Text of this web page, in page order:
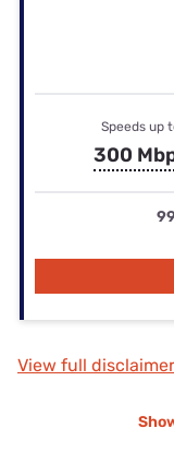
Speeds up
300
View full